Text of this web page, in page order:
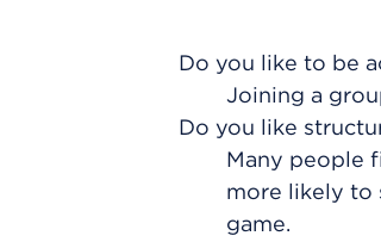
Do you like to be
Joining a
Do you like
Many people
more likely to
game.